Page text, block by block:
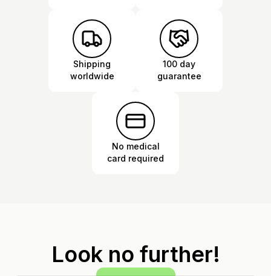
Shipping
worldwide
100 day
guarantee
No medical
card required
Look no further!